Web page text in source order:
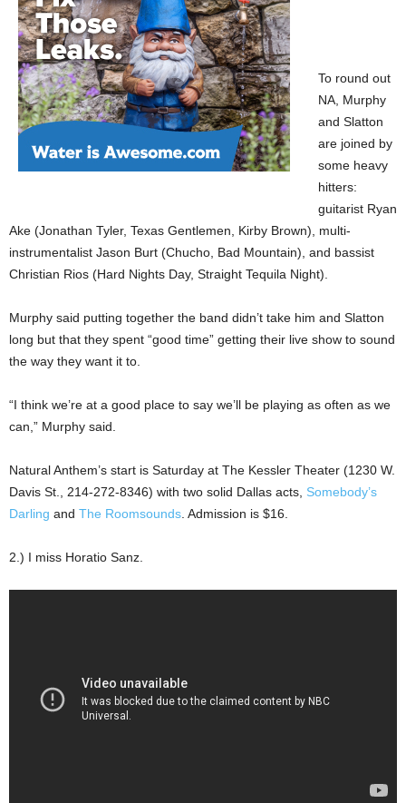
To round out
NA, Murphy
and Slatton
are joined by
some heavy
hitters:
guitarist Ryan
Ake (Jonathan Tyler, Texas Gentlemen, Kirby Brown), multi-
instrumentalist Jason Burt (Chucho, Bad Mountain), and bassist
Christian Rios (Hard Nights Day, Straight Tequila Night).
Murphy said putting together the band didn’t take him and Slatton
long but that they spent “good time” getting their live show to sound
the way they want it to.
“I think we’re at a good place to say we’ll be playing as often as we
can,” Murphy said.
Natural Anthem’s start is Saturday at The Kessler Theater (1230 W.
Davis St., 214-272-8346) with two solid Dallas acts, Somebody’s
Darling and The Roomsounds . Admission is $16.
2.) I miss Horatio Sanz.